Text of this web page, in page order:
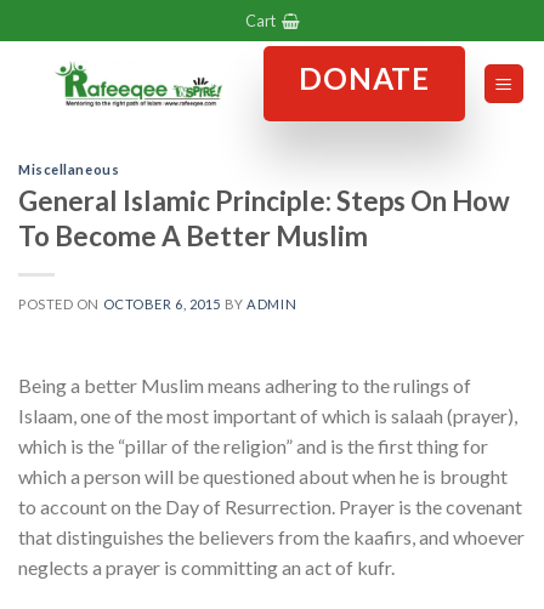
to
content
Cart
DONATE
Miscellaneous
General Islamic Principle: Steps On How
To Become A Better Muslim
POSTED ON OCTOBER 6, 2015 BY ADMIN
Being a better Muslim means adhering to the rulings of
Islaam, one of the most important of which is salaah (prayer),
which is the “pillar of the religion” and is the first thing for
which a person will be questioned about when he is brought
to account on the Day of Resurrection. Prayer is the covenant
that distinguishes the believers from the kaafirs, and whoever
neglects a prayer is committing an act of kufr.